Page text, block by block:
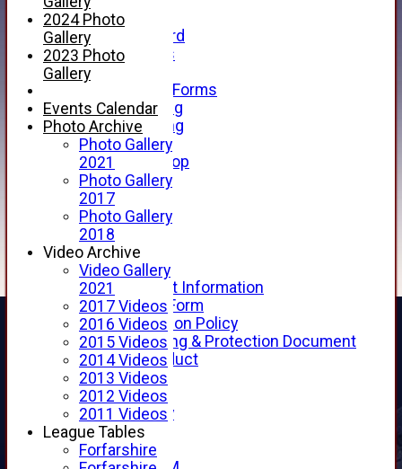
History
Honours Board
Club Honours
Telephone
Membership Forms
Junior Training
Senior Training
Forfarshire Shop
Gray Nicolls Kit Shop
Fixture Calendar
How to Find Us
Forthill Weather
Downloads
New menu item
Junior Cricket
Junior Cricket Information
Registration Form
Child Protection Policy
Child Wellbeing & Protection Document
Code of Conduct
New menu item
Sponsorship
Forfarshire Lottery
Easyfundraising
New menu item
2024 Photo
Gallery
2023 Photo
Gallery
Events Calendar
Photo Archive
Photo Gallery
2021
Photo Gallery
2017
Photo Gallery
2018
Video Archive
Video Gallery
2021
2017 Videos
2016 Videos
2015 Videos
2014 Videos
2013 Videos
2012 Videos
2011 Videos
League Tables
Forfarshire